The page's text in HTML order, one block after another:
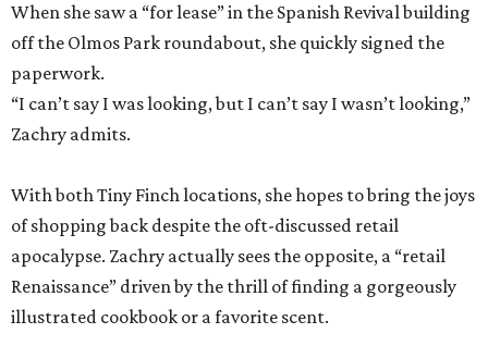
When she saw a “for lease” in the Spanish Revival building
off the Olmos Park roundabout, she quickly signed the
paperwork.
“I can’t say I was looking, but I can’t say I wasn’t looking,”
Zachry admits.
With both Tiny Finch locations, she hopes to bring the joys
of shopping back despite the oft-discussed retail
apocalypse. Zachry actually sees the opposite, a “retail
Renaissance” driven by the thrill of finding a gorgeously
illustrated cookbook or a favorite scent.